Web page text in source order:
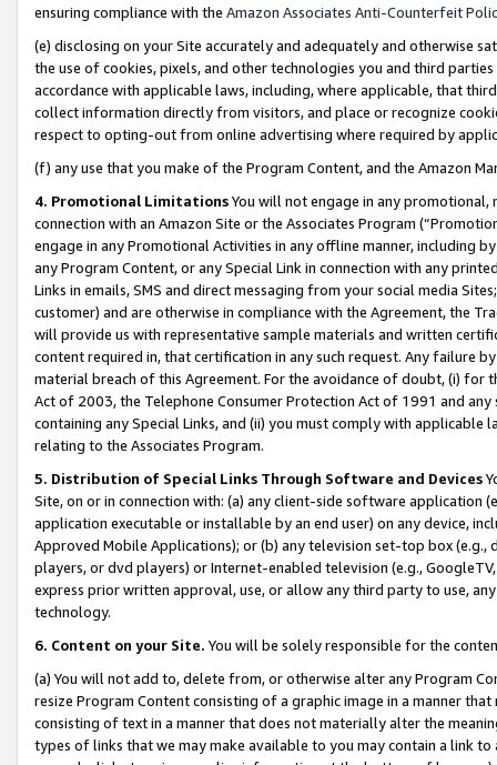
ensuring compliance with the Amazon Associates Anti-Counterfeit
(e) disclosing on your Site accurately and adequately and otherwise
the use of cookies, pixels, and other technologies you and third
accordance with applicable laws, including, where applicable, that
collect information directly from visitors, and place or recognize
respect to opting-out from online advertising where required by
(f) any use that you make of the Program Content, and the Amazon
4. Promotional LimitationsYou will not engage in any
connection with an Amazon Site or the Associates Program
engage in any Promotional Activities in any offline manner, including
any Program Content, or any Special Link in connection with any
Links in emails, SMS and direct messaging from your social media
customer) and are otherwise in compliance with the Agreement, the
will provide us with representative sample materials and written
content required in, that certification in any such request. Any failure
material breach of this Agreement. For the avoidance of doubt, (i) for
Act of 2003, the Telephone Consumer Protection Act of 1991 and
containing any Special Links, and (ii) you must comply with
relating to the Associates Program.
5. Distribution of Special Links Through Software and Devices
Site, on or in connection with: (a) any client-side software application
application executable or installable by an end user) on any device,
Approved Mobile Applications); or (b) any television set-top box
players, or dvd players) or Internet-enabled television (e.g.,
express prior written approval, use, or allow any third party to use,
technology.
6. Content on your Site. You will be solely responsible for the
(a) You will not add to, delete from, or otherwise alter any Program
resize Program Content consisting of a graphic image in a manner
consisting of text in a manner that does not materially alter the
types of links that we may make available to you may contain a link